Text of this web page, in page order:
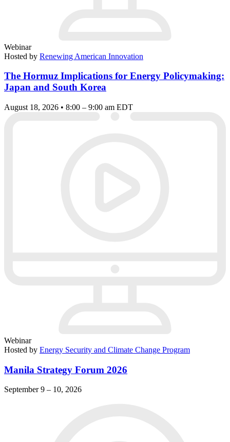
Webinar
Hosted by Renewing American Innovation
The Hormuz Implications for Energy Policymaking:
Japan and South Korea
August 18, 2026 • 8:00 – 9:00 am EDT
Webinar
Hosted by Energy Security and Climate Change Program
Manila Strategy Forum 2026
September 9 – 10, 2026